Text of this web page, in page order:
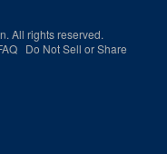
All rights reserved.
Do Not Sell or Share